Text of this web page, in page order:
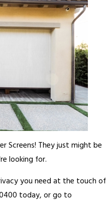
Screens! They just might be
looking for.
you need at the touch of
today, or go to